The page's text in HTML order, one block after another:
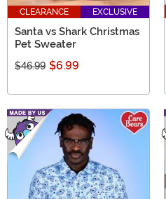
CLEARANCE EXCLUSIVE
Santa vs Shark Christmas
Pet Sweater
$46.99 $6.99